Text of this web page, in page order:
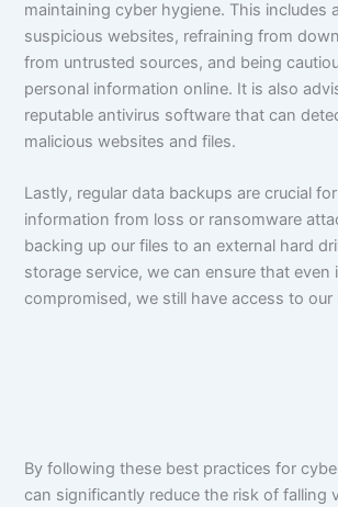
maintaining cyber hygiene. This includes
suspicious websites, refraining from
from untrusted sources, and being
personal information online. It is also
reputable antivirus software that can
malicious websites and files.
Lastly, regular data backups are crucial
information from loss or ransomware
backing up our files to an external hard
storage service, we can ensure that even
compromised, we still have access to
By following these best practices for
can significantly reduce the risk of falling